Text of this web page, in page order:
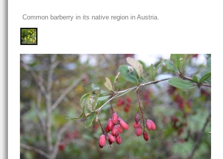
Common barberry in its native region in Austria.